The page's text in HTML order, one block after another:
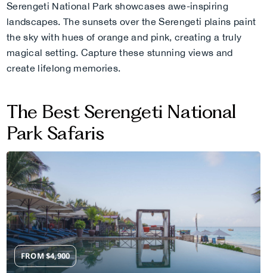
Serengeti National Park showcases awe-inspiring
landscapes. The sunsets over the Serengeti plains paint
the sky with hues of orange and pink, creating a truly
magical setting. Capture these stunning views and
create lifelong memories.
The Best Serengeti National
Park Safaris
FROM$4,900